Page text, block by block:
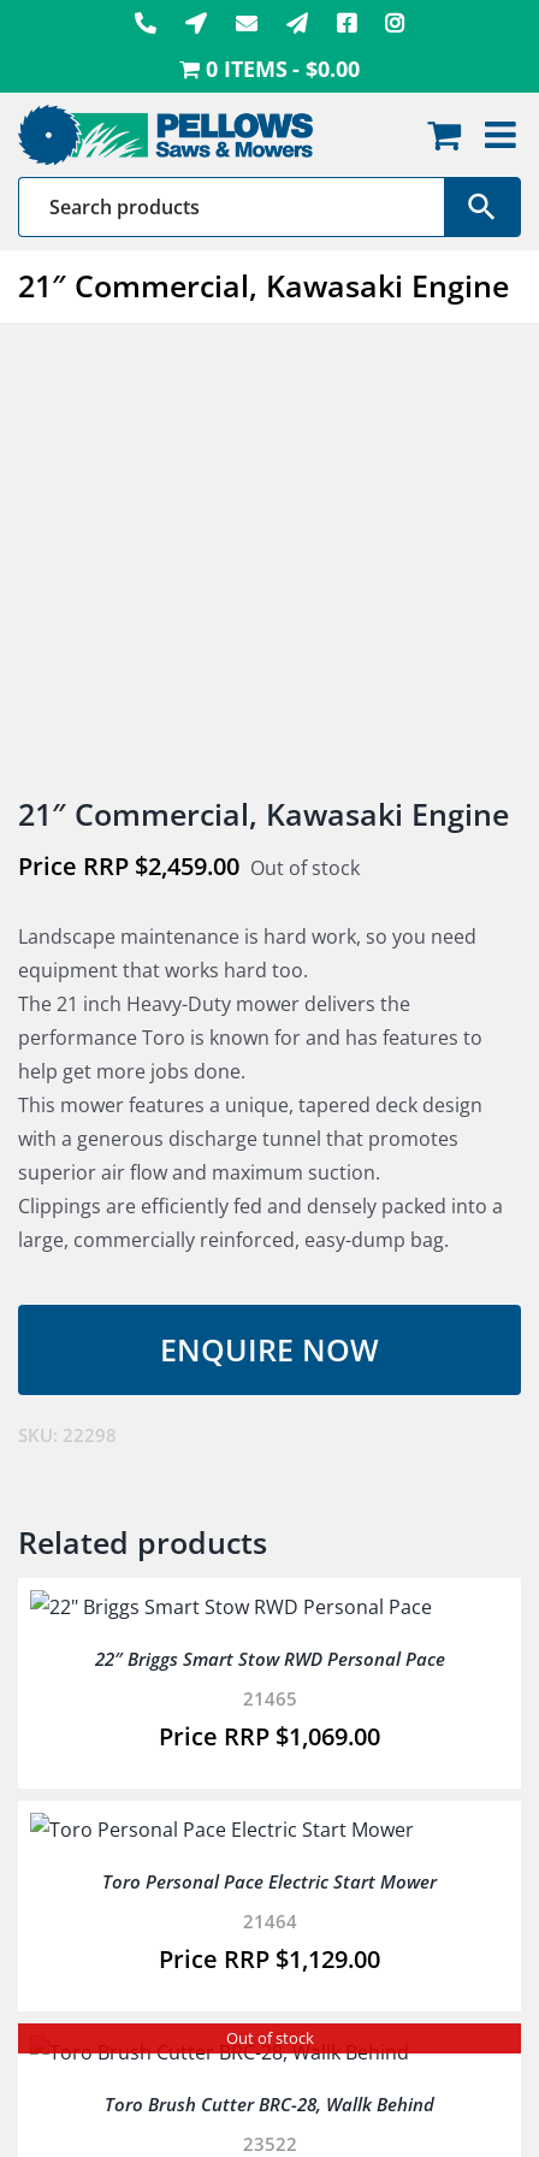
0 ITEMS $0.00
21″ Commercial, Kawasaki Engine
21″ Commercial, Kawasaki Engine
$2,459.00 Out of stock
Landscape maintenance is hard work, so you need
equipment that works hard too.
The 21 inch Heavy-Duty mower delivers the
performance Toro is known for and has features to
help get more jobs done.
This mower features a unique, tapered deck design
with a generous discharge tunnel that promotes
superior air flow and maximum suction.
Clippings are efficiently fed and densely packed into a
large, commercially reinforced, easy-dump bag.
SKU: 22298
Related products
22″ Briggs Smart Stow RWD Personal Pace
21465
$1,069.00
Toro Personal Pace Electric Start Mower
21464
$1,129.00
Out of stock
Toro Brush Cutter BRC-28, Wallk Behind
23522